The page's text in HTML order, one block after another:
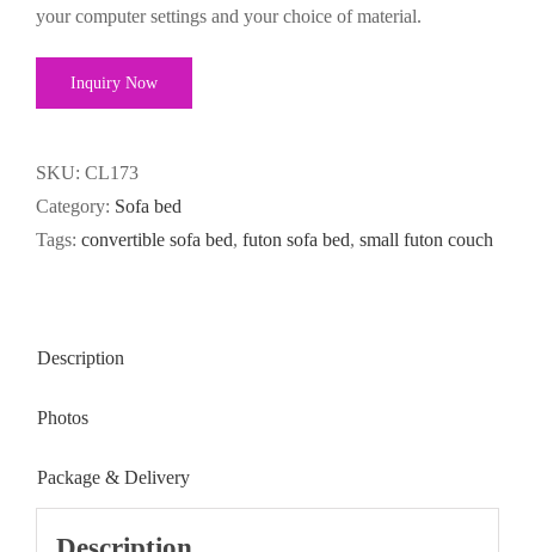
your computer settings and your choice of material.
Inquiry Now
SKU: CL173
Category: Sofa bed
Tags: convertible sofa bed, futon sofa bed, small futon couch
Description
Photos
Package & Delivery